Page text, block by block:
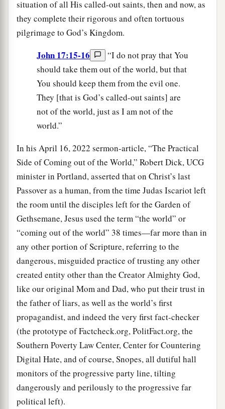
situation of all His called-out saints, then and now, as
they complete their rigorous and often tortuous
pilgrimage to God’s Kingdom.
John 17:15-16
“I do not pray that You
should take them out of the world, but that
You should keep them from the evil one.
They [that is God’s called-out saints] are
not of the world, just as I am not of the
world.”
In his April 16, 2022 sermon-article, “The Practical
Side of Coming out of the World,” Robert Dick, UCG
minister in Portland, asserted that on Christ’s last
Passover as a human, from the time Judas Iscariot left
the room until the disciples left for the Garden of
Gethsemane, Jesus used the term “the world” or
“coming out of the world” 38 times—far more than in
any other portion of Scripture, referring to the
dangerous, misguided practice of trusting any other
created entity other than the Creator Almighty God,
like our original Mom and Dad, who put their trust in
the father of liars, as well as the world’s first
propagandist, and indeed the very first fact-checker
(the prototype of Factcheck.org, PolitFact.org, the
Southern Poverty Law Center, Center for Countering
Digital Hate, and of course, Snopes, all dutiful hall
monitors of the progressive party line, tilting
dangerously and perilously to the progressive far
political left).